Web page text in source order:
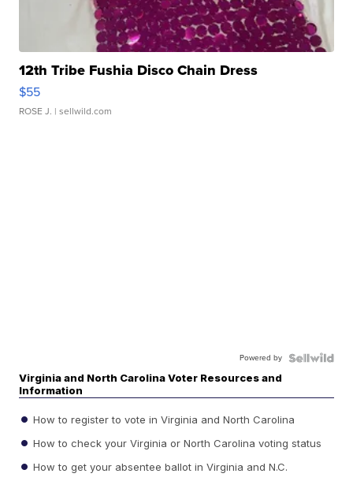
12th Tribe Fushia Disco Chain Dress
$55
ROSE J. | sellwild.com
Powered by
Virginia and North Carolina Voter Resources and
Information
How to register to vote in Virginia and North Carolina
How to check your Virginia or North Carolina voting status
How to get your absentee ballot in Virginia and N.C.